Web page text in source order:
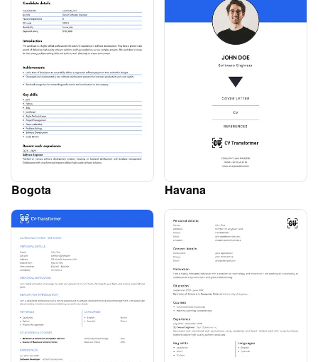
Bogota Havana